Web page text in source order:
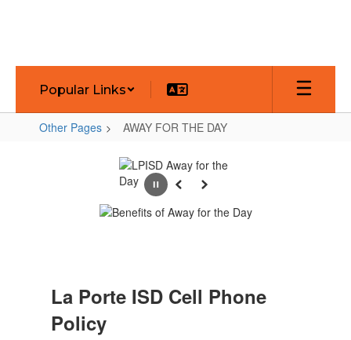
Popular Links
Other Pages AWAY FOR THE DAY
PausePrevious
Next
La Porte ISD Cell Phone
Policy